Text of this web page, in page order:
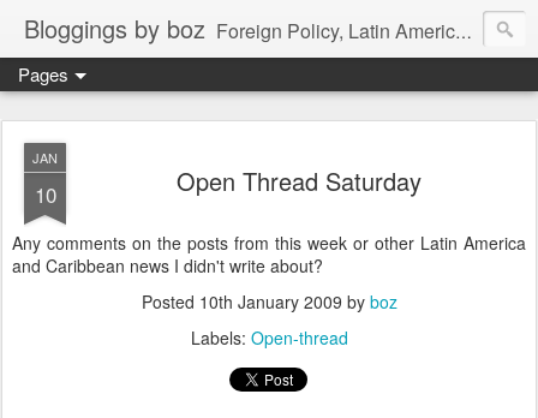
Bloggings by boz Foreign Policy, Latin America, etc.
Pages
JAN
10 Open Thread Saturday
Any comments on the posts from this week or other Latin America
and Caribbean news I didn't write about?
Posted 10th January 2009 by boz
Labels: Open-thread